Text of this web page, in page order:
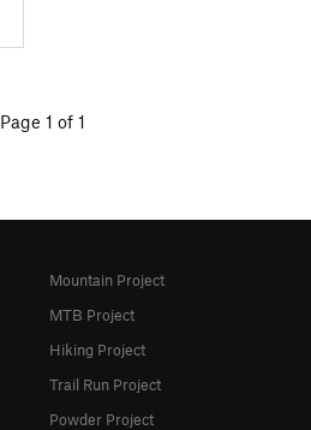
Page 1 of 1
Mountain Project
MTB Project
Hiking Project
Trail Run Project
Powder Project